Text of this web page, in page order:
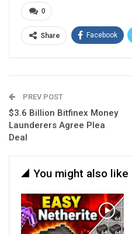
0
Share Facebook
PREV POST
$3.6 Billion Bitfinex Money
Launderers Agree Plea
Deal
You might also like